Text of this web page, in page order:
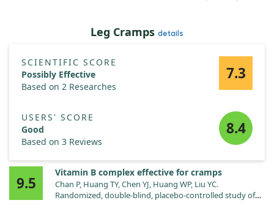
Leg Cramps details
SCIENTIFIC SCORE
Possibly Effective
Based on 2 Researches
7.3
USERS' SCORE
Good
Based on 3 Reviews
8.4
9.5
Vitamin B complex effective for cramps
Chan P, Huang TY, Chen YJ, Huang WP, Liu YC.
Randomized, double-blind, placebo-controlled study of